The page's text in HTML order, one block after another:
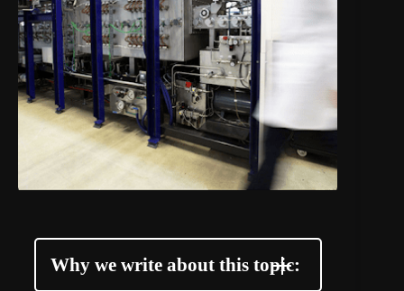
Why we write about this topic: